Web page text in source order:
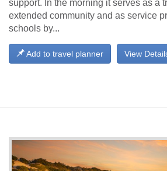
support. In the morning it serves as a
extended community and as service
schools by...
View
Add to travel planner